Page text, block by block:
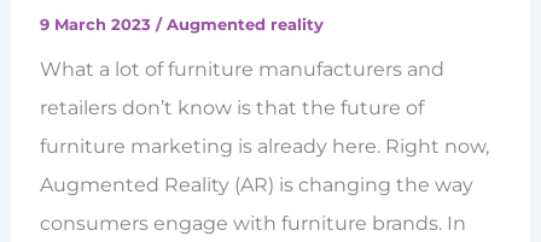
9 March 2023 /Augmented reality
What a lot of furniture manufacturers and
retailers don’t know is that the future of
furniture marketing is already here. Right now,
Augmented Reality (AR) is changing the way
consumers engage with furniture brands. In